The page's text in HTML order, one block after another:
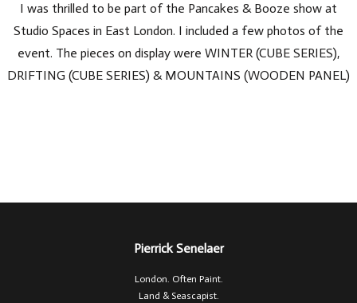
I was thrilled to be part of the Pancakes & Booze show at
Studio Spaces in East London. I included a few photos of the
event. The pieces on display were WINTER (CUBE SERIES),
DRIFTING (CUBE SERIES) & MOUNTAINS (WOODEN PANEL)
Pierrick Senelaer
London. Often Paint.
Land & Seascapist.